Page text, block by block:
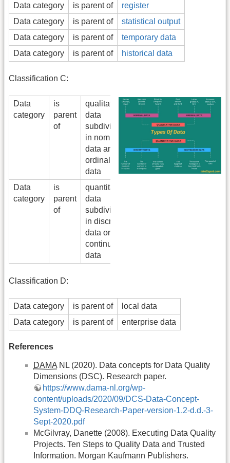
Data category is parent of
register
Data category
is parent of
statistical output
Data category
is parent of
temporary data
Data category
is parent of historical data
Classification C:
Data
category
is
parent
of
qualitative
data
subdivided
in nomimal
data and
ordinal
data
Data
category
is
parent
of
quantitative
data
subdivided
in discrete
data or
continuous
data
Classification D:
Data category is parent of
local data
Data category
is parent of enterprise data
References
DAMANL (2020). Data concepts for Data Quality
Dimensions (DSC). Research paper.
https://www.dama-nl.org/wp-
content/uploads/2020/09/DCS-Data-Concept-
System-DDQ-Research-Paper-version-1.2-d.d.-3-
Sept-2020.pdf
McGilvray, Danette (2008). Executing Data Quality
Projects. Ten Steps to Quality Data and Trusted
Information. Morgan Kaufmann Publishers.